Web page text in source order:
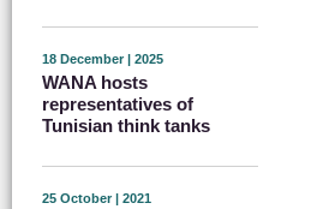
18 December | 2025
WANA hosts
representatives of
Tunisian think tanks
25 October | 2021